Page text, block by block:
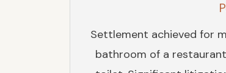
Settlement achieved for
bathroom of a